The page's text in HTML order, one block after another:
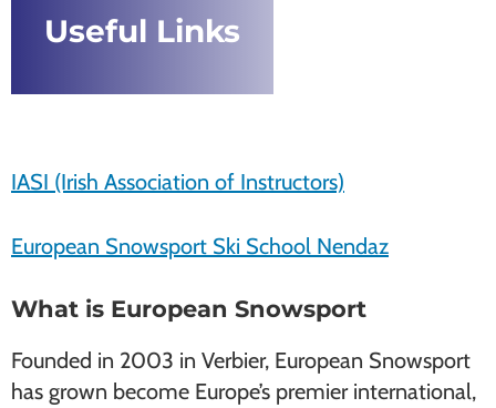
Useful Links
IASI (Irish Association of Instructors)
European Snowsport Ski School Nendaz
What is European Snowsport
Founded in 2003 in Verbier, European Snowsport
has grown become Europe’s premier international,